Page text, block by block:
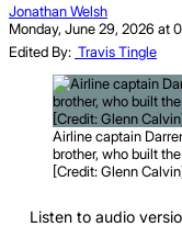
Jonathan Welsh
Monday, June 29, 2026 at
Edited By: Travis Tingle
Airline captain
brother, who built
[Credit: Glenn